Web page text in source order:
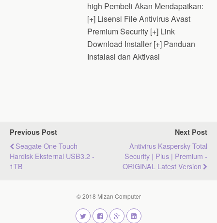
high Pembeli Akan Mendapatkan:
[+] Lisensi File Antivirus Avast
Premium Security [+] Link
Download Installer [+] Panduan
Instalasi dan Aktivasi
Previous Post
Seagate One Touch
Hardisk Eksternal USB3.2 -
1TB
Next Post
Antivirus Kaspersky Total
Security | Plus | Premium -
ORIGINAL Latest Version
© 2018 Mizan Computer